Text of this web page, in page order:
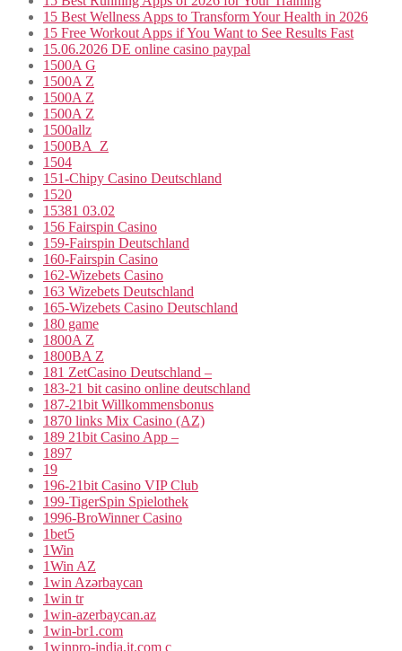
15 Best Wellness Apps to Transform Your Health in 2026
15 Free Workout Apps if You Want to See Results Fast
15.06.2026 DE online casino paypal
1500A G
1500A Z
1500A Z
1500A Z
1500allz
1500BA_Z
1504
151-Chipy Casino Deutschland
1520
15381 03.02
156 Fairspin Casino
159-Fairspin Deutschland
160-Fairspin Casino
162-Wizebets Casino
163 Wizebets Deutschland
165-Wizebets Casino Deutschland
180 game
1800A Z
1800BA Z
181 ZetCasino Deutschland –
183-21 bit casino online deutschland
187-21bit Willkommensbonus
1870 links Mix Casino (AZ)
189 21bit Casino App –
1897
19
196-21bit Casino VIP Club
199-TigerSpin Spielothek
1996-BroWinner Casino
1bet5
1Win
1Win AZ
1win Azərbaycan
1win tr
1win-azerbaycan.az
1win-br1.com
1winpro-india.it.com c